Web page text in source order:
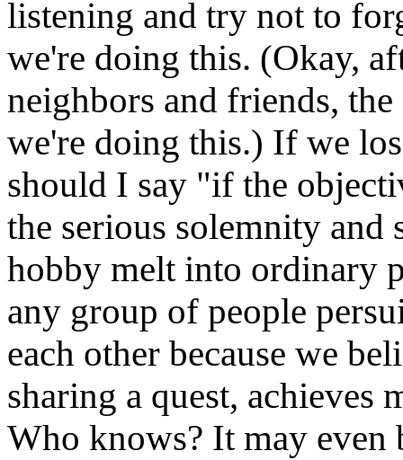
listening and try not to
we're doing this. (Okay,
neighbors and friends, the
we're doing this.) If we
should I say "if the
the serious solemnity
hobby melt into ordinary
any group of people
each other because we
sharing a quest, achieves
Who knows? It may even